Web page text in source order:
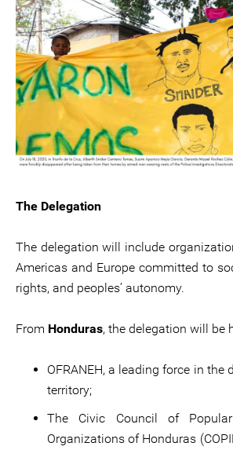
The Delegation
The delegation will include
Americas and Europe committed to
rights, and peoples’ autonomy.
From Honduras, the delegation will be
OFRANEH, a leading force in the
territory;
The Civic Council of
Organizations of Honduras